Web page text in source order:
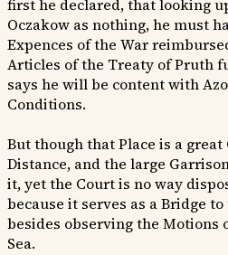
first he declared, that looking
Oczakow as nothing, he must
Expences of the War
Articles of the Treaty of Pruth
says he will be content with
Conditions.
But though that Place is a
Distance, and the large
it, yet the Court is no way
because it serves as a Bridge
besides observing the Motions
Sea.